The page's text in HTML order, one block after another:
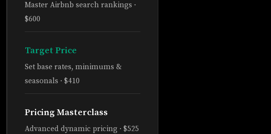
Master Airbnb search rankings ·
$600
Target Price
Set base rates, minimums &
seasonals · $410
Pricing Masterclass
Advanced dynamic pricing · $525